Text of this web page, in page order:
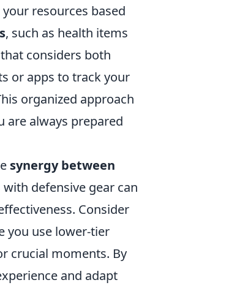
resources based
, such as health items
that considers both
or apps to track your
organized approach
are always prepared
synergy between
defensive gear can
Consider
you use lower-tier
crucial moments. By
and adapt